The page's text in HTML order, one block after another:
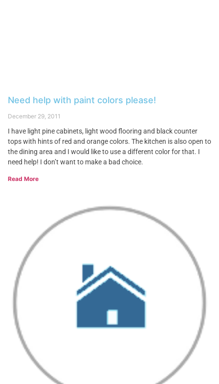
Need help with paint colors please!
December 29, 2011
I have light pine cabinets, light wood flooring and black counter
tops with hints of red and orange colors. The kitchen is also open to
the dining area and I would like to use a different color for that. I
need help! I don’t want to make a bad choice.
Read More